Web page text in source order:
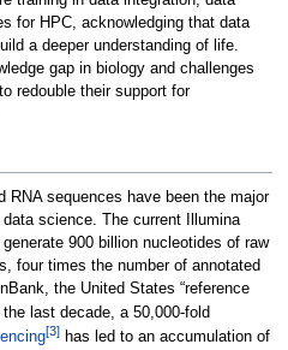
for HPC, acknowledging that data
a deeper understanding of life.
gap in biology and challenges
redouble their support for
RNA sequences have been the major
science. The current Illumina
900 billion nucleotides of raw
four times the number of annotated
the United States “reference
last decade, a 50,000-fold
[3]has led to an accumulation of